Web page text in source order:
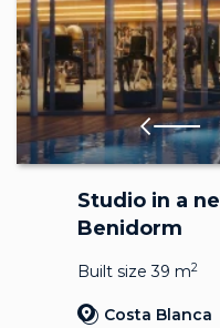
Studio in a
Benidorm
Built size 39 m2
Costa Blanca